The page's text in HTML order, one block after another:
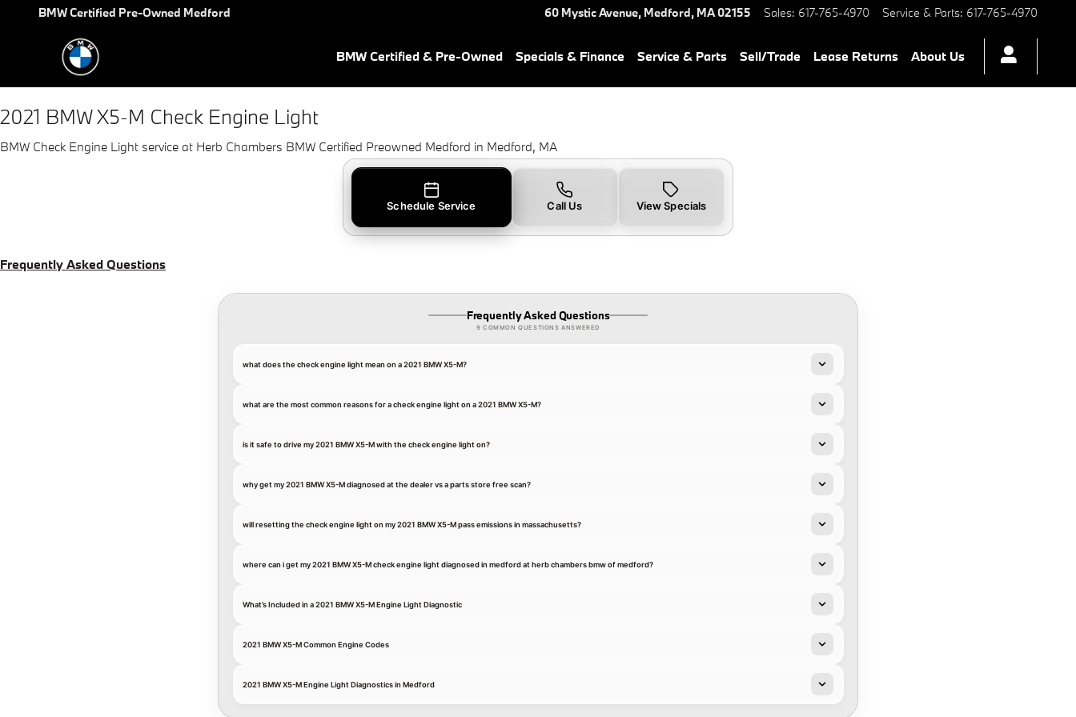
Skip to main content
2021 BMW X5-M Check Engine Light in Medford, MA
BMW Certified Pre-Owned Medford 60 Mystic Avenue, Medford, MA02155 Sales: 617-765-4970 Service & Parts: 617-765-4970
BMW Certified & Pre-Owned Specials & Finance Service & Parts Sell/Trade Lease Returns About Us
2021 BMW X5-M Check Engine Light
BMW Check Engine Light service at Herb Chambers BMW Certified Preowned Medford in Medford, MA
Schedule Service Call Us View Specials
Frequently Asked Questions
Frequently Asked Questions
9 COMMON QUESTIONS ANSWERED
what does the check engine light mean on a 2021 BMW X5-M?
what are the most common reasons for a check engine light on a 2021 BMW X5-M?
is it safe to drive my 2021 BMW X5-M with the check engine light on?
why get my 2021 BMW X5-M diagnosed at the dealer vs a parts store free scan?
will resetting the check engine light on my 2021 BMW X5-M pass emissions in massachusetts?
where can i get my 2021 BMW X5-M check engine light diagnosed in medford at herb chambers bmw of medford?
What’s Included in a 2021 BMW X5-M Engine Light Diagnostic
2021 BMW X5-M Common Engine Codes
2021 BMW X5-M Engine Light Diagnostics in Medford